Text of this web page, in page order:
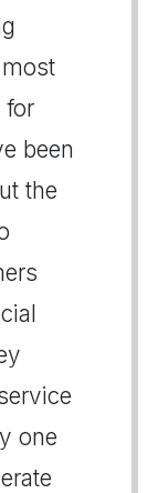
for
been
the
one